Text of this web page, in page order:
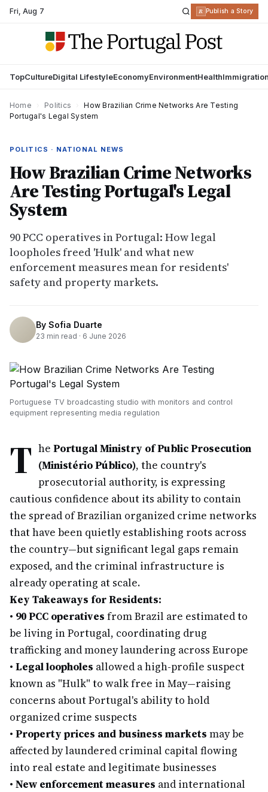
Fri,Aug 7 R Publish a Story
TopCultureDigital LifestyleEconomyEnvironmentHealth
Home Politics
How Brazilian Crime Networks Are Testing
Portugal's Legal System
POLITICS · NATIONAL NEWS
How Brazilian Crime Networks
Are Testing Portugal's Legal
System
90 PCC operatives in Portugal: How legal
loopholes freed 'Hulk' and what new
enforcement measures mean for residents'
safety and property markets.
By Sofia Duarte
23 min read · 6 June 2026
Portuguese TV broadcasting studio with monitors and control
equipment representing media regulation
T he Portugal Ministry of Public Prosecution
(Ministério Público), the country's
prosecutorial authority, is expressing
cautious confidence about its ability to contain
the spread of Brazilian organized crime networks
that have been quietly establishing roots across
the country—but significant legal gaps remain
exposed, and the criminal infrastructure is
already operating at scale.
Key Takeaways for Residents:
• 90 PCC operatives from Brazil are estimated to
be living in Portugal, coordinating drug
trafficking and money laundering across Europe
• Legal loopholes allowed a high-profile suspect
known as "Hulk" to walk free in May—raising
concerns about Portugal's ability to hold
organized crime suspects
• Property prices and business markets may be
affected by laundered criminal capital flowing
into real estate and legitimate businesses
• New enforcement measures and international